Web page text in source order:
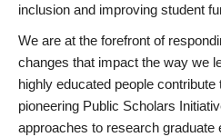
inclusion and improving student
We are at the forefront of
changes that impact the way we
highly educated people
pioneering Public Scholars
approaches to research graduate